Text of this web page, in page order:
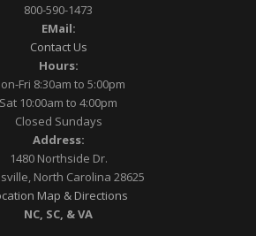
800-590-1473
EMail:
Contact Us
Hours:
Fri 8:30am to 5:00pm
Sat 10:00am to 4:00pm
Closed Sundays
Address:
1480 Northside Dr.
North Carolina 28625
Map & Directions
NC, SC, & VA